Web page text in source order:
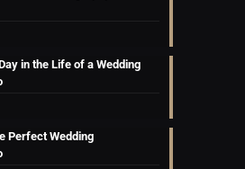
in the Life of a Wedding
Perfect Wedding